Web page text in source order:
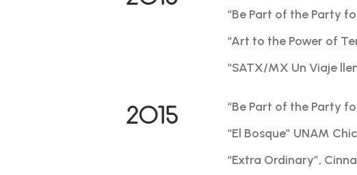
“Be Part of the Party
“Art to the Power of
“SATX/MX Un Viaje
2015
“Be Part of the Party
“El Bosque” UNAM
“Extra Ordinary”,